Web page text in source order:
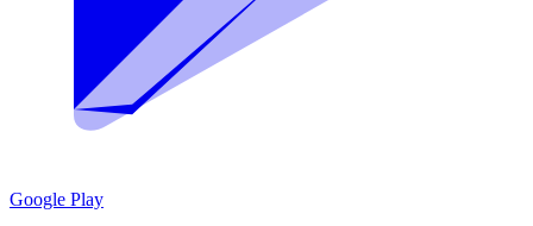
Google Play